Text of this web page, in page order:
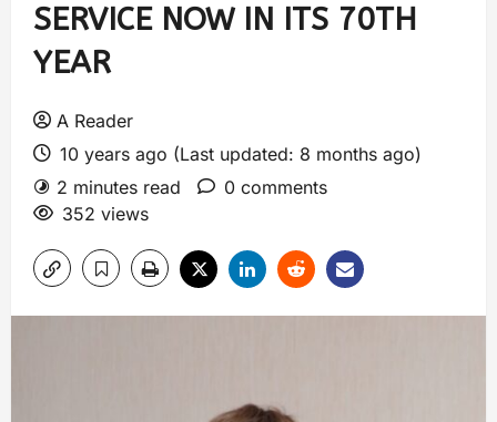
SERVICE NOW IN ITS 70TH
YEAR
A Reader
10 years ago (Last updated: 8 months ago)
2 minutes read
0 comments
352 views